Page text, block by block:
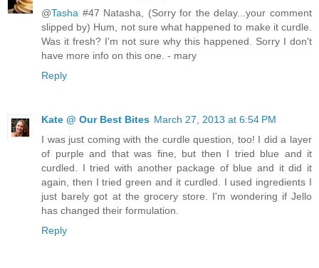
@Tasha #47 Natasha, (Sorry for the delay...your comment
slipped by) Hum, not sure what happened to make it curdle.
Was it fresh? I'm not sure why this happened. Sorry I don't
have more info on this one. - mary
Reply
Kate @ Our Best Bites March 27, 2013 at 6:54 PM
I was just coming with the curdle question, too! I did a layer
of purple and that was fine, but then I tried blue and it
curdled. I tried with another package of blue and it did it
again, then I tried green and it curdled. I used ingredients I
just barely got at the grocery store. I'm wondering if Jello
has changed their formulation.
Reply